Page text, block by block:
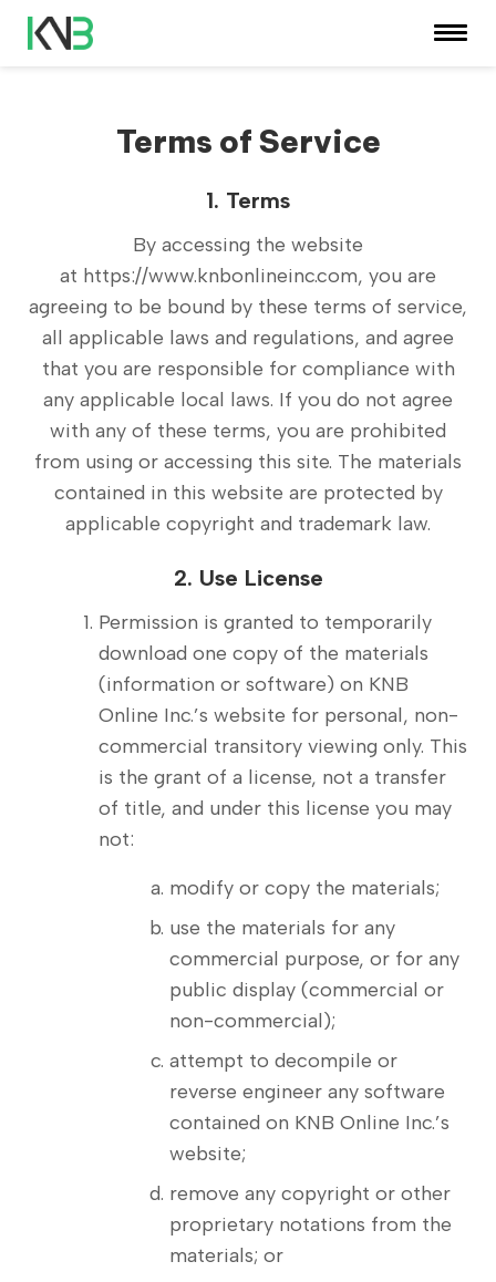
Terms of Service
1. Terms
By accessing the website
at https://www.knbonlineinc.com, you are
agreeing to be bound by these terms of service,
all applicable laws and regulations, and agree
that you are responsible for compliance with
any applicable local laws. If you do not agree
with any of these terms, you are prohibited
from using or accessing this site. The materials
contained in this website are protected by
applicable copyright and trademark law.
2. Use License
Permission is granted to temporarily
download one copy of the materials
(information or software) on KNB
Online Inc.’s website for personal, non-
commercial transitory viewing only. This
is the grant of a license, not a transfer
of title, and under this license you may
not:
modify or copy the materials;
use the materials for any
commercial purpose, or for any
public display (commercial or
non-commercial);
attempt to decompile or
reverse engineer any software
contained on KNB Online Inc.’s
website;
remove any copyright or other
proprietary notations from the
materials; or